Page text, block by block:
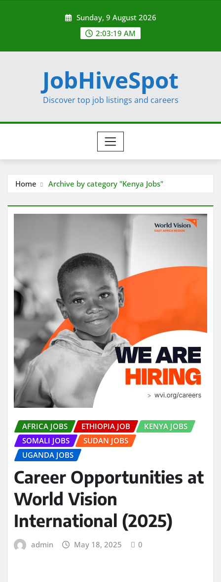
Sunday, 9 August 2026
2:03:20 AM
JobHiveSpot
Discover top job listings and careers
Home Archive by category "Kenya Jobs"
AFRICA JOBS ETHIOPIA JOB
KENYA JOBS
SOMALI JOBS
SUDAN JOBS
UGANDA JOBS
Career Opportunities at
World Vision
International (2025)
admin May 18, 2025 0